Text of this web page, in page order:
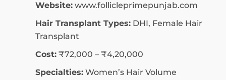
Website: www.follicleprimepunjab.com
Hair Transplant Types: DHI, Female Hair
Transplant
Cost: ₹72,000 – ₹4,20,000
Specialties: Women’s Hair Volume